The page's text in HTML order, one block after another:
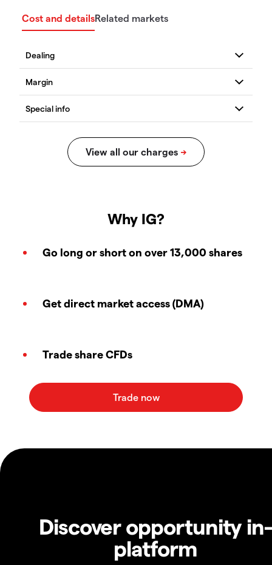
Cost and detailsRelated markets
Why IG?
Go long or short on over 13,000 shares
Get direct market access (DMA)
Trade share CFDs
Discover opportunity in-
platform